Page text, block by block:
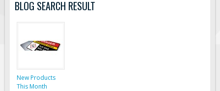
BLOG SEARCH RESULT
New Products
This Month